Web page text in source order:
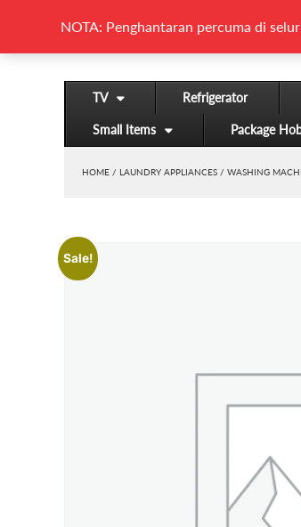
TV Refrigerator
Small Items Package
HOME / LAUNDRY APPLIANCES / WASHING
Sale!
NOTA: Penghantaran percuma di